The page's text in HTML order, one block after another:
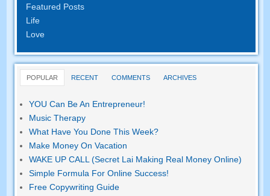
Featured Posts
Life
Love
POPULAR RECENT COMMENTS ARCHIVES
YOU Can Be An Entrepreneur!
Music Therapy
What Have You Done This Week?
Make Money On Vacation
WAKE UP CALL (Secret Lai Making Real Money Online)
Simple Formula For Online Success!
Free Copywriting Guide